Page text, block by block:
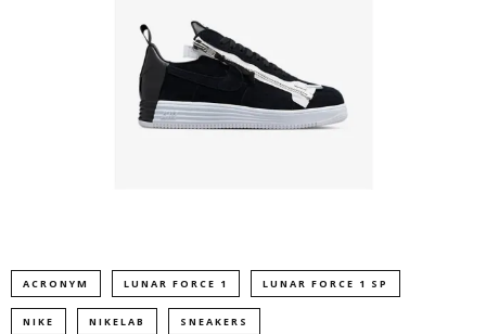
ACRONYM LUNAR FORCE 1 LUNAR FORCE 1 SP
NIKE NIKELAB SNEAKERS